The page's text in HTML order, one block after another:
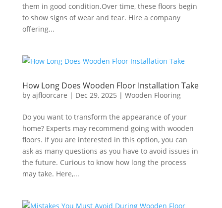
them in good condition.Over time, these floors begin
to show signs of wear and tear. Hire a company
offering...
How Long Does Wooden Floor Installation Take
by ajfloorcare | Dec 29, 2025 | Wooden Flooring
Do you want to transform the appearance of your
home? Experts may recommend going with wooden
floors. If you are interested in this option, you can
ask as many questions as you have to avoid issues in
the future. Curious to know how long the process
may take. Here,...